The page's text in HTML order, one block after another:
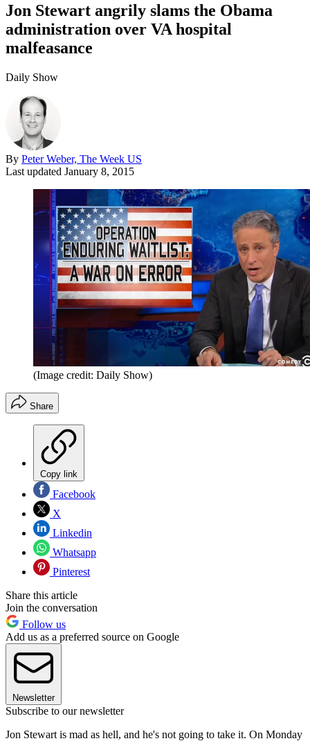
Jon Stewart angrily slams the Obama
administration over VA hospital
malfeasance
Daily Show
By Peter Weber, The Week US
Last updated January 8, 2015
(Image credit: Daily Show)
Share
Copy link
Facebook
X
Linkedin
Whatsapp
Pinterest
Share this article
Join the conversation
Follow us
Add us as a preferred source on Google
Newsletter
Subscribe to our newsletter
Jon Stewart is mad as hell, and he's not going to take it. On Monday